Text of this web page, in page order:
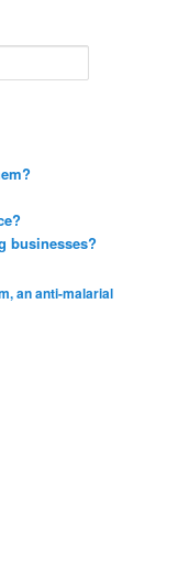
businesses?